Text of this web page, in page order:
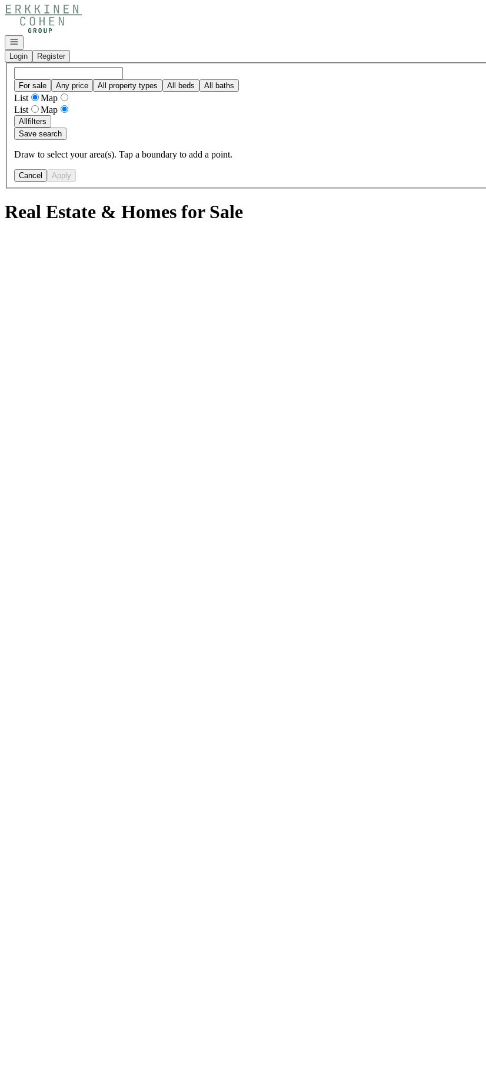
Go to: Homepage
Open navigation
Login
Register
For sale Any price All property types All beds All baths
List
Map
List
Map
Allfilters
Save search
Draw to select your area(s). Tap a boundary to add a point.
Cancel Apply
Real Estate & Homes for Sale